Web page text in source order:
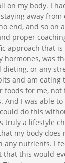
on my body. I
away
end, and so on
proper
approach that
hormones, was
dieting, or any
and am
foods for me,
And I was able
do this
truly a lifestyle
my body
any nutrients. I
that this would